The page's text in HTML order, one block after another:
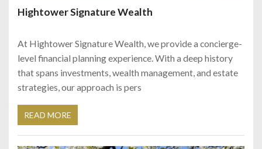
Hightower Signature Wealth
At Hightower Signature Wealth, we provide a concierge-
level financial planning experience. With a deep history
that spans investments, wealth management, and estate
strategies, our approach is pers
READ MORE